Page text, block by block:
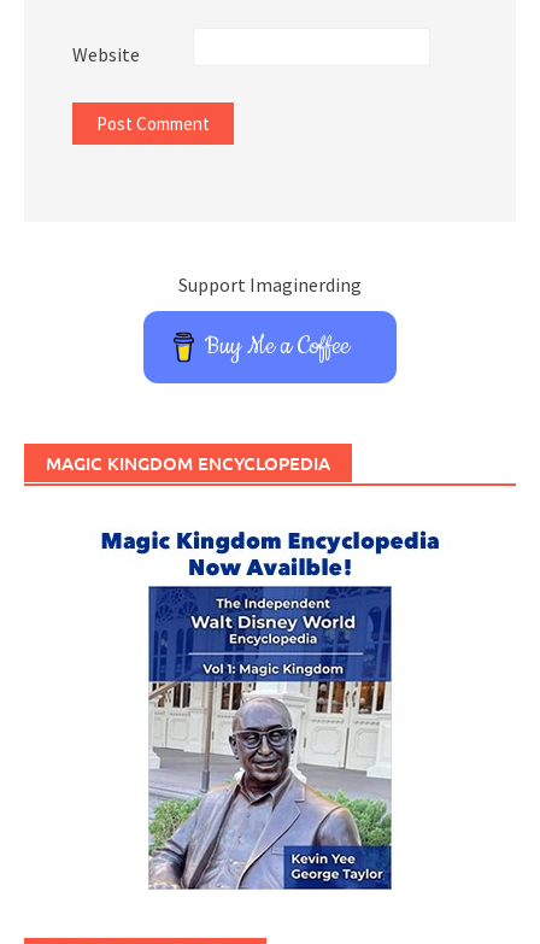
Website
Support Imaginerding
Buy Me a Coffee
MAGIC KINGDOM ENCYCLOPEDIA